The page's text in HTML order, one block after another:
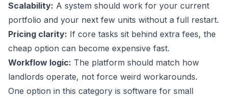
Scalability: A system should work for your current
portfolio and your next few units without a full restart.
Pricing clarity: If core tasks sit behind extra fees, the
cheap option can become expensive fast.
Workflow logic: The platform should match how
landlords operate, not force weird workarounds.
One option in this category is software for small